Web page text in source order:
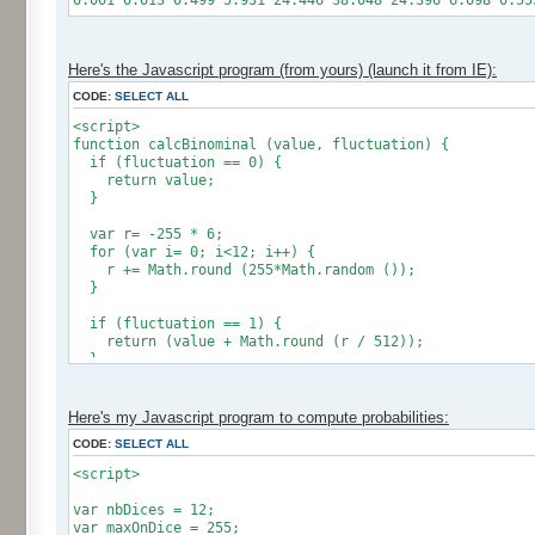
Here's the Javascript program (from yours) (launch it from IE):
CODE: SELECT ALL
<script>
function calcBinominal (value, fluctuation) {
if (fluctuation == 0) {
return value;
}
var r= -255 * 6;
for (var i= 0; i<12; i++) {
r += Math.round (255*Math.random ());
}
if (fluctuation == 1) {
return (value + Math.round (r / 512));
}
var res = new Array ();
for (var i=0; i<12; i++) {
res [i] = 0;
}
Here's my Javascript program to compute probabilities:
CODE: SELECT ALL
<script>
var nbDices = 12;
var maxOnDice = 255;